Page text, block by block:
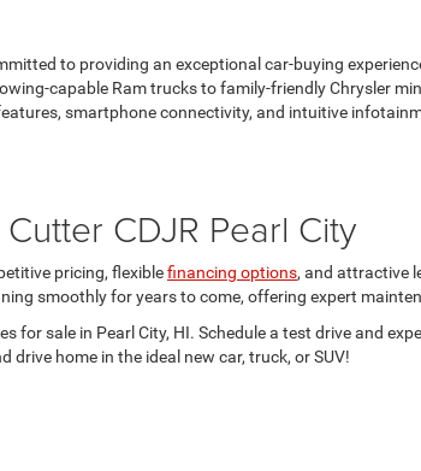
to providing an exceptional car-buying
capable Ram trucks to family-friendly Chrysler
smartphone connectivity, and intuitive
CDJR Pearl City
pricing, flexiblefinancing options, and attractive
smoothly for years to come, offering expert
for sale in Pearl City, HI. Schedule a test drive and
home in the ideal new car, truck, or SUV!